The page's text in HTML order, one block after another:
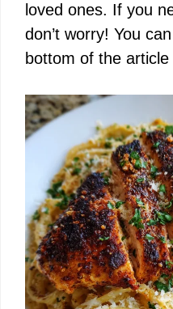
loved ones. If you
don’t worry! You
bottom of the